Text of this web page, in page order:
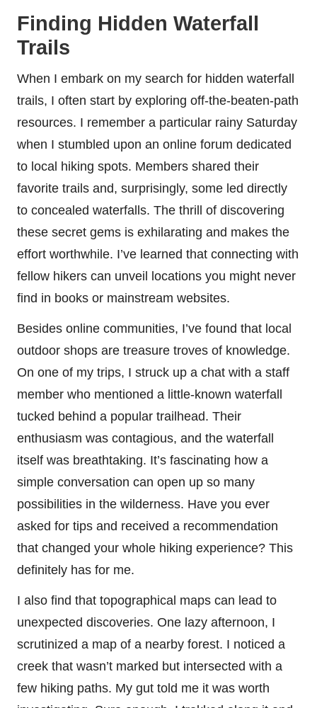
Finding Hidden Waterfall
Trails
When I embark on my search for hidden waterfall
trails, I often start by exploring off-the-beaten-path
resources. I remember a particular rainy Saturday
when I stumbled upon an online forum dedicated
to local hiking spots. Members shared their
favorite trails and, surprisingly, some led directly
to concealed waterfalls. The thrill of discovering
these secret gems is exhilarating and makes the
effort worthwhile. I’ve learned that connecting with
fellow hikers can unveil locations you might never
find in books or mainstream websites.
Besides online communities, I’ve found that local
outdoor shops are treasure troves of knowledge.
On one of my trips, I struck up a chat with a staff
member who mentioned a little-known waterfall
tucked behind a popular trailhead. Their
enthusiasm was contagious, and the waterfall
itself was breathtaking. It’s fascinating how a
simple conversation can open up so many
possibilities in the wilderness. Have you ever
asked for tips and received a recommendation
that changed your whole hiking experience? This
definitely has for me.
I also find that topographical maps can lead to
unexpected discoveries. One lazy afternoon, I
scrutinized a map of a nearby forest. I noticed a
creek that wasn’t marked but intersected with a
few hiking paths. My gut told me it was worth